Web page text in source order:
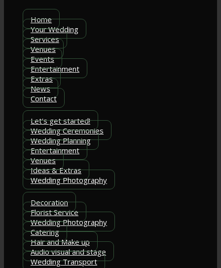
Home
Your Wedding
Services
Venues
Events
Entertainment
Extras
News
Contact
Let's get started!
Wedding Ceremonies
Wedding Planning
Entertainment
Venues
Ideas & Extras
Wedding Photography
Decoration
Florist Service
Wedding Photography
Catering
Hair and Make up
Audio visual and stage
Wedding Transport